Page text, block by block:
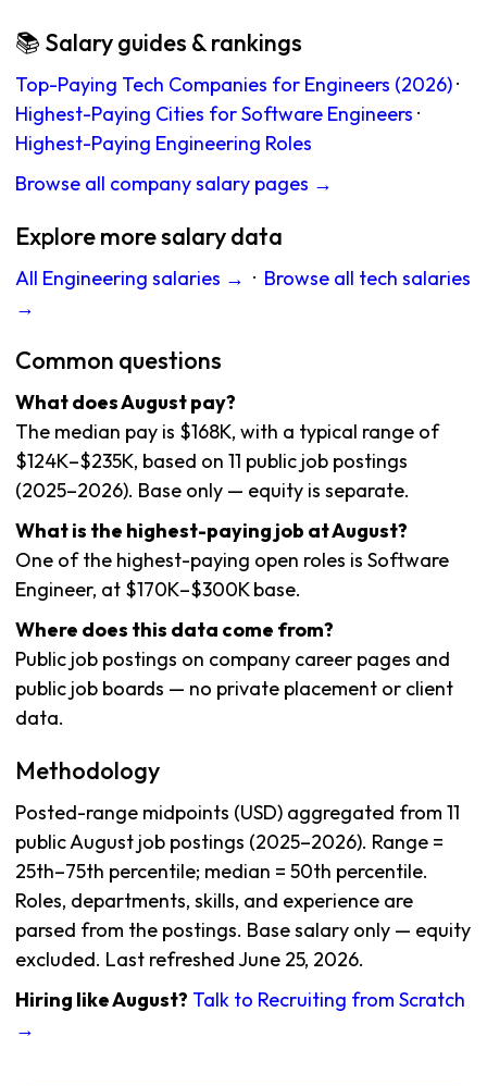
📚 Salary guides & rankings
Top-Paying Tech Companies for Engineers (2026)·
Highest-Paying Cities for Software Engineers ·
Highest-Paying Engineering Roles
Browse all company salary pages →
Explore more salary data
All Engineering salaries → · Browse all tech salaries
→
Common questions
What does August pay?
The median pay is $168K, with a typical range of
$124K–$235K, based on 11 public job postings
(2025–2026). Base only — equity is separate.
What is the highest-paying job at August?
One of the highest-paying open roles is Software
Engineer, at $170K–$300K base.
Where does this data come from?
Public job postings on company career pages and
public job boards — no private placement or client
data.
Methodology
Posted-range midpoints (USD) aggregated from 11
public August job postings (2025–2026). Range =
25th–75th percentile; median = 50th percentile.
Roles, departments, skills, and experience are
parsed from the postings. Base salary only — equity
excluded. Last refreshed June 25, 2026.
Hiring like August? Talk to Recruiting from Scratch
→